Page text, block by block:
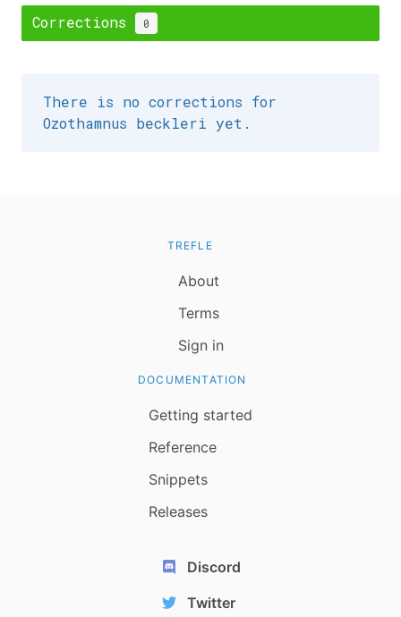
Corrections
0
There is no corrections for
Ozothamnus beckleri yet.
TREFLE
About
Terms
Sign in
DOCUMENTATION
Getting started
Reference
Snippets
Releases
Discord
Twitter